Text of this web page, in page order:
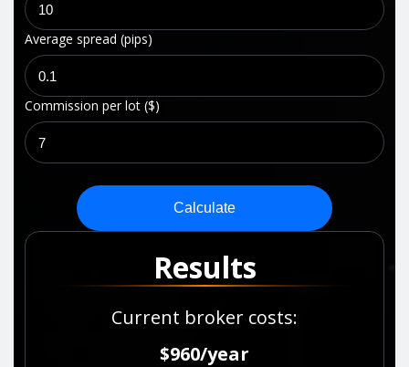
Average spread (pips)
Commission per lot ($)
Calculate
Results
Current broker costs:
$960/year